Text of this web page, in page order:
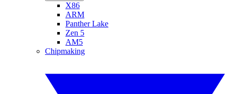
X86
ARM
Panther Lake
Zen 5
AM5
Chipmaking